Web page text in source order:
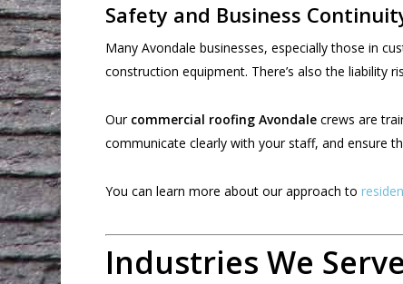
Safety and Business
Many Avondale businesses, especially those in
construction equipment. There’s also the liability
Our commercial roofing Avondalecrews are
communicate clearly with your staff, and ensure
You can learn more about our approach to
Industries We